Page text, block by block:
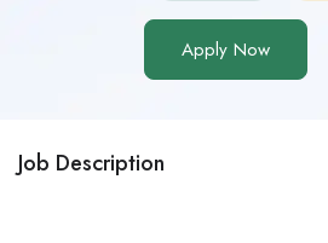
Apply Now
Job Description